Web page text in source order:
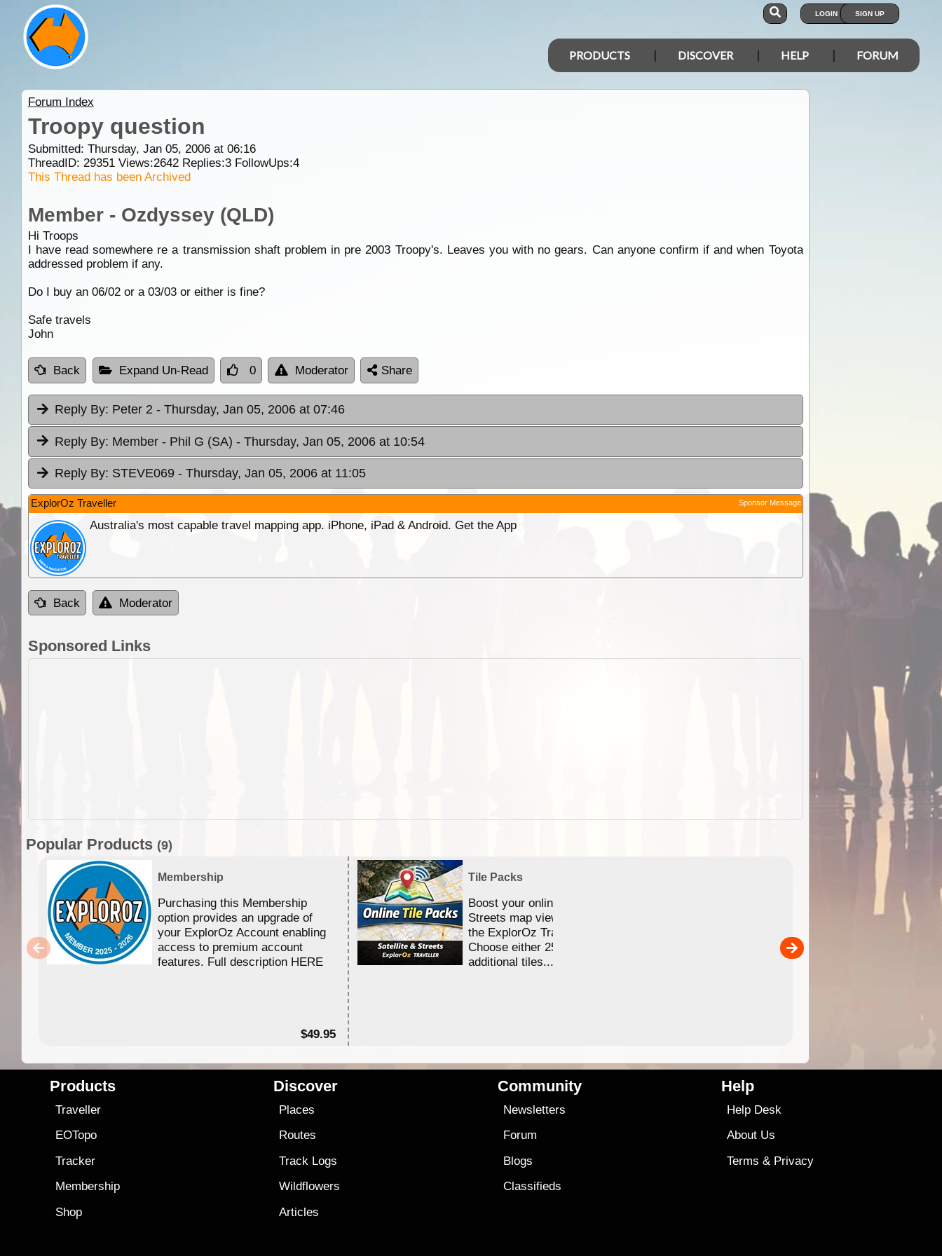
LOGIN SIGN UP
PRODUCTS DISCOVER HELP FORUM
Forum Index
Troopy question
Submitted: Thursday, Jan 05, 2006 at 06:16
ThreadID: 29351Views:2642Replies:3FollowUps:4
This Thread has been Archived
Member - Ozdyssey (QLD)
Hi Troops
I have read somewhere re a transmission shaft problem in pre 2003 Troopy's. Leaves you with no gears. Can anyone confirm if and when Toyota
addressed problem if any.
Do I buy an 06/02 or a 03/03 or either is fine?
Safe travels
John
Back Expand Un-Read 0 Moderator Share
Reply By: Peter 2 - Thursday, Jan 05, 2006 at 07:46
Reply By: Member - Phil G (SA) - Thursday, Jan 05, 2006 at 10:54
Reply By: STEVE069 - Thursday, Jan 05, 2006 at 11:05
ExplorOz Traveller Sponsor Message
Australia's most capable travel mapping app. iPhone, iPad & Android. Get the App
Back Moderator
Sponsored Links
Popular Products (9)
Membership
Purchasing this Membership
option provides an upgrade of
your ExplorOz Account enabling
access to premium account
features. Full description HERE
$49.95
Tile Packs
Boost your online Satellite &
Streets map viewing allocation in
the ExplorOz Traveller app.
Choose either 25,000 or 100,000
additional tiles....
Detailed topographic mapping
Australia for download and
the ExplorOz Traveller app
sold separately)....
Products
Traveller
EOTopo
Tracker
Membership
Shop
Discover
Places
Routes
Track Logs
Wildflowers
Articles
Community
Newsletters
Forum
Blogs
Classifieds
Help
Help Desk
About Us
Terms & Privacy